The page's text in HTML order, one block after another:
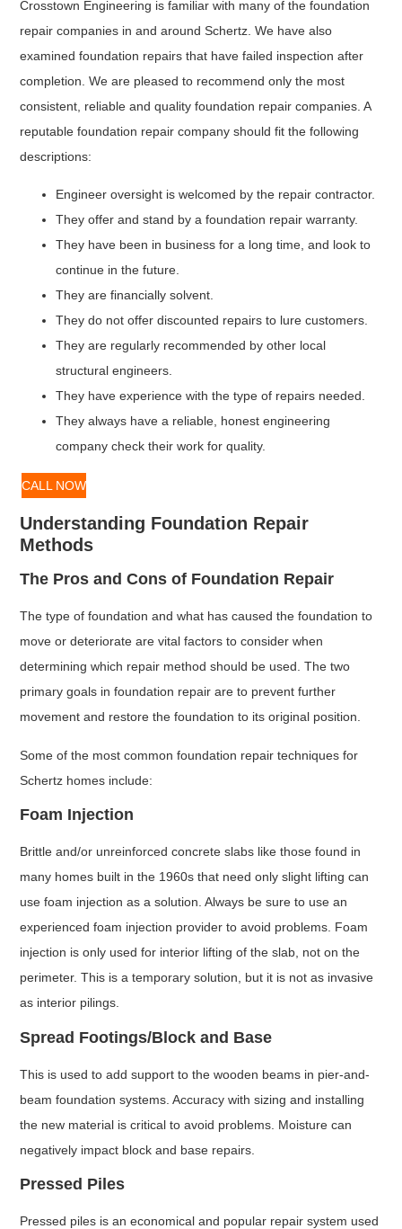
Crosstown Engineering is familiar with many of the foundation
repair companies in and around Schertz. We have also
examined foundation repairs that have failed inspection after
completion. We are pleased to recommend only the most
consistent, reliable and quality foundation repair companies. A
reputable foundation repair company should fit the following
descriptions:
Engineer oversight is welcomed by the repair contractor.
They offer and stand by a foundation repair warranty.
They have been in business for a long time, and look to
continue in the future.
They are financially solvent.
They do not offer discounted repairs to lure customers.
They are regularly recommended by other local
structural engineers.
They have experience with the type of repairs needed.
They always have a reliable, honest engineering
company check their work for quality.
CALL NOW
Understanding Foundation Repair
Methods
The Pros and Cons of Foundation Repair
The type of foundation and what has caused the foundation to
move or deteriorate are vital factors to consider when
determining which repair method should be used. The two
primary goals in foundation repair are to prevent further
movement and restore the foundation to its original position.
Some of the most common foundation repair techniques for
Schertz homes include:
Foam Injection
Brittle and/or unreinforced concrete slabs like those found in
many homes built in the 1960s that need only slight lifting can
use foam injection as a solution. Always be sure to use an
experienced foam injection provider to avoid problems. Foam
injection is only used for interior lifting of the slab, not on the
perimeter. This is a temporary solution, but it is not as invasive
as interior pilings.
Spread Footings/Block and Base
This is used to add support to the wooden beams in pier-and-
beam foundation systems. Accuracy with sizing and installing
the new material is critical to avoid problems. Moisture can
negatively impact block and base repairs.
Pressed Piles
Pressed piles is an economical and popular repair system used